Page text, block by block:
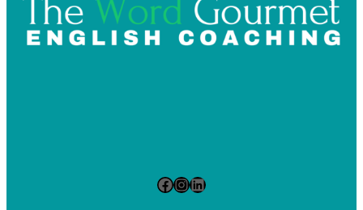
Facebook InstagramLinkedIn